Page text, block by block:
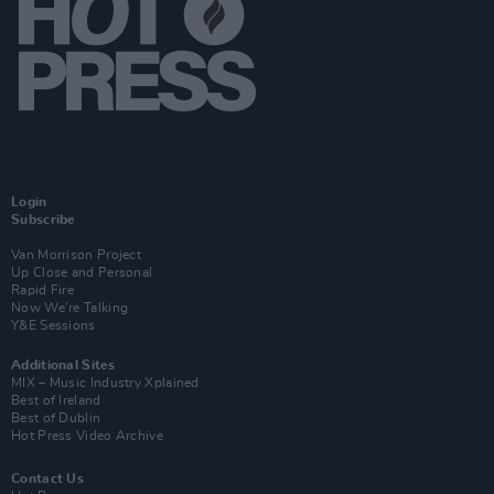
Login
Subscribe
Van Morrison Project
Up Close and Personal
Rapid Fire
Now We’re Talking
Y&E Sessions
Additional Sites
MIX – Music Industry Xplained
Best of Ireland
Best of Dublin
Hot Press Video Archive
Contact Us